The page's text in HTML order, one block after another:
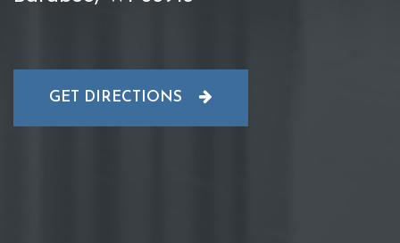
GET DIRECTIONS